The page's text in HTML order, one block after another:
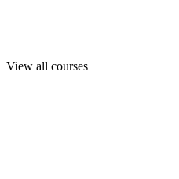
View all courses